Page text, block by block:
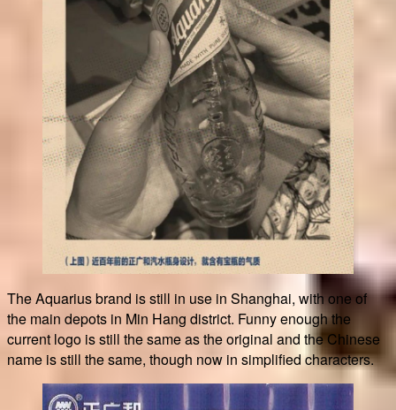
The Aquarius brand is still in use in Shanghai, with one of
the main depots in Min Hang district. Funny enough the
current logo is still the same as the original and the Chinese
name is still the same, though now in simplified characters.